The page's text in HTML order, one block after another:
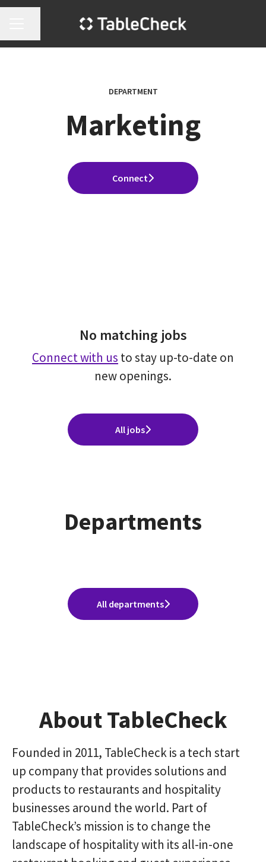
DEPARTMENT
Marketing
Connect
No matching jobs
Connect with us to stay up-to-date on
new openings.
All jobs
Departments
Global Offices(Sales ＆ Consulting
Sales Group(Sales Division)
Consulting Group (Operational
Excellence Division)
All departments
About TableCheck
Founded in 2011, TableCheck is a tech start
up company that provides solutions and
products to restaurants and hospitality
businesses around the world. Part of
TableCheck’s mission is to change the
landscape of hospitality with its all-in-one